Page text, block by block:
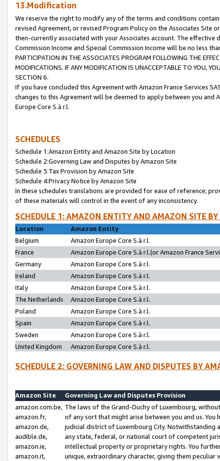
13.Modification
We reserve the right to modify any of the terms and conditions
revised Agreement, or revised Program Policy on the Associates
then-currently associated with your Associates account. The
Commission Income and Special Commission Income will be no less
PARTICIPATION IN THE ASSOCIATES PROGRAM FOLLOWING THE
MODIFICATIONS. IF ANY MODIFICATION IS UNACCEPTABLE TO YOU,
SECTION 6.
If you have concluded this Agreement with Amazon France Services
changes to this Agreement will be deemed to apply between you and
Europe Core S.à r.l.
SCHEDULES
Schedule 1:Amazon Entity and Amazon Site by Location
Schedule 2:Governing Law and Disputes by Amazon Site
Schedule 3:Tax Provision by Amazon Site
Schedule 4:Privacy Notice by Amazon Site
In these schedules translations are provided for ease of reference;
of these materials will control in the event of any inconsistency.
SCHEDULE 1: AMAZON ENTITY AND AMAZON SITE
Location
Amazon Entity
Belgium
Amazon Europe Core S.à r.l.
France
Amazon Europe Core S.à r.l.(or Amazon France
Germany
Amazon Europe Core S.à r.l.
Ireland
Amazon Europe Core S.à r.l.
Italy
Amazon Europe Core S.à r.l.
The Netherlands
Amazon Europe Core S.à r.l.
Poland
Amazon Europe Core S.à r.l.
Spain
Amazon Europe Core S.à r.l.
Sweden
Amazon Europe Core S.à r.l.
United Kingdom
Amazon Europe Core S.à r.l.
SCHEDULE 2: GOVERNING LAW AND DISPUTES BY
Amazon Site
Governing Law and Disputes Provision
amazon.com.be,
amazon.fr,
amazon.de,
audible.de,
amazon.ie,
amazon.it,
The laws of the Grand-Duchy of Luxembourg,
of any sort that might arise between you and us.
judicial district of Luxembourg City. Notwithstanding
any state, federal, or national court of competent
intellectual property or proprietary rights. You
unique, extraordinary character, giving them